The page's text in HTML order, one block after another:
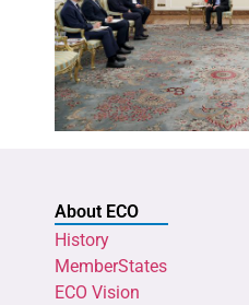
About ECO
History
MemberStates
ECO Vision